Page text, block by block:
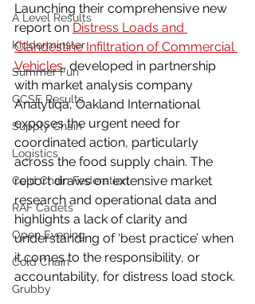
A Level Results
Kidderminster
Summer Fun
GCSE Results
Supply Chain
Logistics
Cold Chain Federation
RAF Cadets
Open Evening
Cold Chain
Grubby
Launching their comprehensive new
report on Distress Loads and
Clandestine Infiltration of Commercial
Vehicles, developed in partnership
with market analysis company
Analytiqa, Oakland International
exposes the urgent need for
coordinated action, particularly
across the food supply chain. The
report draws on extensive market
research and operational data and
highlights a lack of clarity and
understanding of ‘best practice’ when
it comes to the responsibility, or
accountability, for distress load stock.